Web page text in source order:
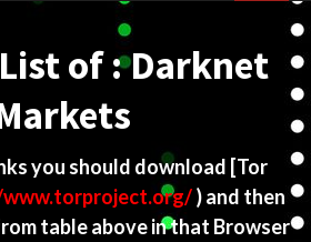
of : Darknet
you should download [Tor
) and then
table above in that Browser